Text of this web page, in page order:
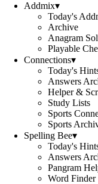
Addmix▾
Today's
Archive
Anagram
Playable
Connections▾
Today's
Answers
Helper &
Study Lists
Sports
Sports
Spelling Bee▾
Today's
Answers
Pangram
Word Finder